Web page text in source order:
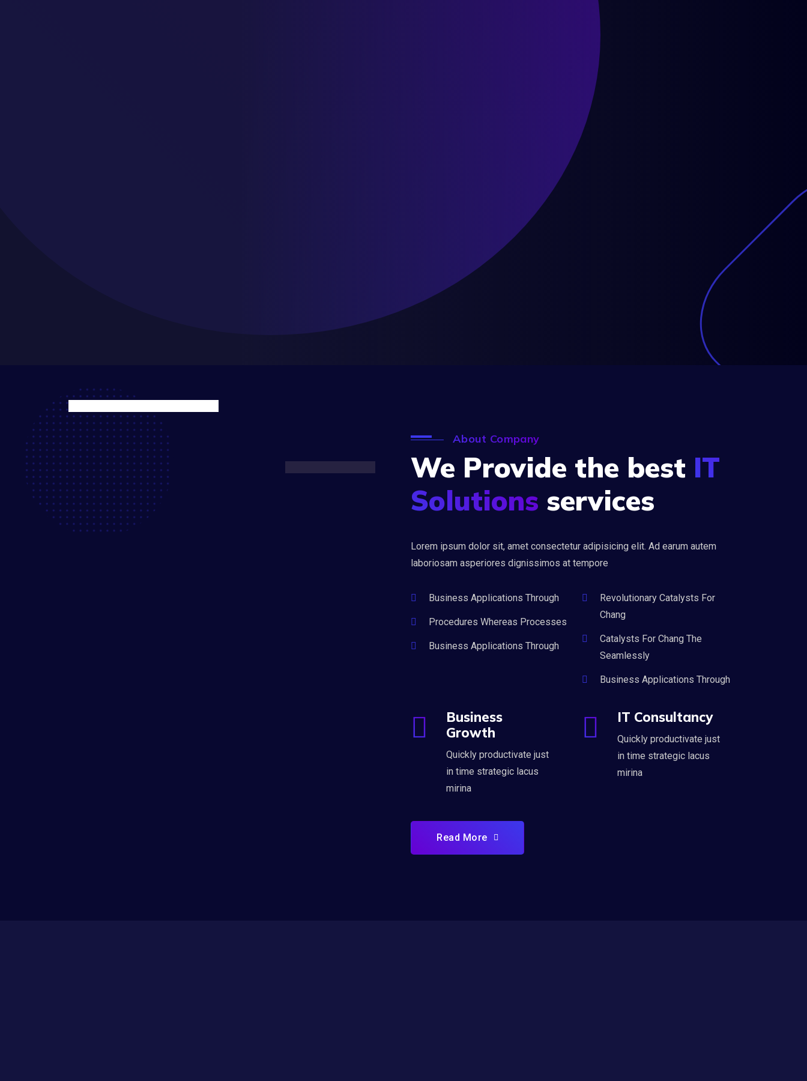
About Company
We Provide the best IT
Solutions services
Lorem ipsum dolor sit, amet consectetur adipisicing elit. Ad earum autem
laboriosam asperiores dignissimos at tempore
Business Applications Through
Procedures Whereas Processes
Business Applications Through
Revolutionary Catalysts For
Chang
Catalysts For Chang The
Seamlessly
Business Applications Through
Business
Growth
Quickly productivate just
in time strategic lacus
mirina
IT Consultancy
Quickly productivate just
in time strategic lacus
mirina
Read More